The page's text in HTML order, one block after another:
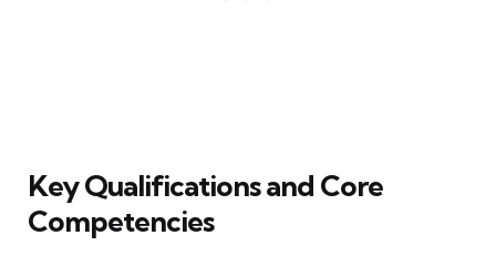
Key Qualifications and Core
Competencies